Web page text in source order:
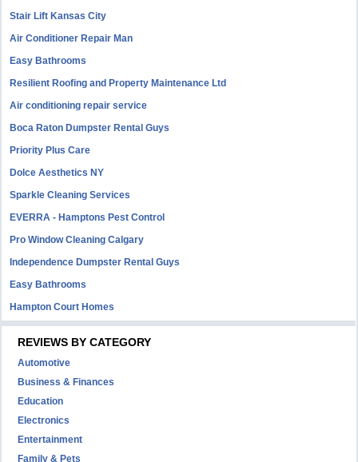
Stair Lift Kansas City
Air Conditioner Repair Man
Easy Bathrooms
Resilient Roofing and Property Maintenance Ltd
Air conditioning repair service
Boca Raton Dumpster Rental Guys
Priority Plus Care
Dolce Aesthetics NY
Sparkle Cleaning Services
EVERRA - Hamptons Pest Control
Pro Window Cleaning Calgary
Independence Dumpster Rental Guys
Easy Bathrooms
Hampton Court Homes
REVIEWS BY CATEGORY
Automotive
Business & Finances
Education
Electronics
Entertainment
Family & Pets